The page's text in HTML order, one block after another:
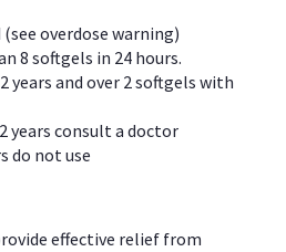
overdose warning)
8 softgels in 24 hours.
years and over 2 softgels with
years consult a doctor
do not use
effective relief from